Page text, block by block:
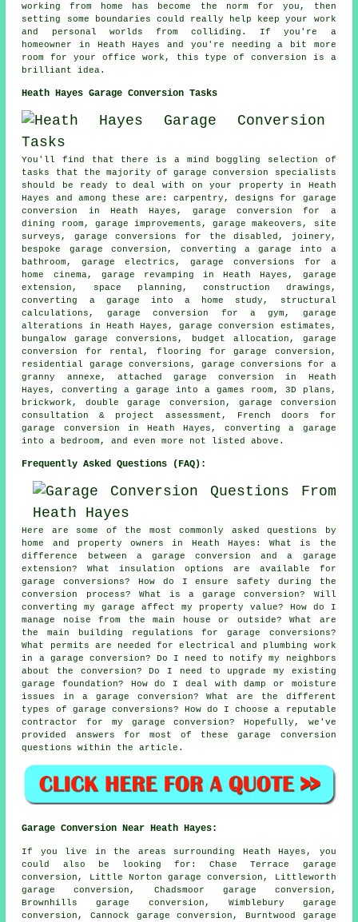
working from home has become the norm for you, then
setting some boundaries could really help keep your work
and personal worlds from colliding. If you're a
homeowner in Heath Hayes and you're needing a bit more
room for your office work, this type of conversion is a
brilliant idea.
Heath Hayes Garage Conversion Tasks
You'll find that there is a mind boggling selection of
tasks that the majority of garage conversion specialists
should be ready to deal with on your property in Heath
Hayes and among these are: carpentry, designs for garage
conversion in Heath Hayes, garage conversion for a
dining room, garage improvements, garage makeovers, site
surveys, garage conversions for the disabled, joinery,
bespoke garage conversion, converting a garage into a
bathroom, garage electrics, garage conversions for a
home cinema, garage revamping in Heath Hayes, garage
extension, space planning, construction drawings,
converting a garage into a home study, structural
calculations, garage conversion for a gym, garage
alterations in Heath Hayes, garage conversion estimates,
bungalow garage conversions, budget allocation, garage
conversion for rental, flooring for garage conversion,
residential garage conversions, garage conversions for a
granny annexe, attached garage conversion in Heath
Hayes, converting a garage into a games room, 3D plans,
brickwork, double garage conversion, garage conversion
consultation & project assessment, French doors for
garage conversion in Heath Hayes, converting a garage
into a bedroom, and even more not listed above.
Frequently Asked Questions (FAQ):
Here are some of the most commonly asked questions by
home and property owners in Heath Hayes: What is the
difference between a garage conversion and a garage
extension? What insulation options are available for
garage conversions? How do I ensure safety during the
conversion process? What is a garage conversion? Will
converting my garage affect my property value? How do I
manage noise from the main house or outside? What are
the main building regulations for garage conversions?
What permits are needed for electrical and plumbing work
in a garage conversion? Do I need to notify my neighbors
about the conversion? Do I need to upgrade my existing
garage foundation? How do I deal with damp or moisture
issues in a garage conversion? What are the different
types of garage conversions? How do I choose a reputable
contractor for my garage conversion? Hopefully, we've
provided answers for most of these garage conversion
questions within the article.
Garage Conversion Near Heath Hayes:
If you live in the areas surrounding Heath Hayes, you
could also be looking for: Chase Terrace garage
conversion, Little Norton garage conversion, Littleworth
garage conversion, Chadsmoor garage conversion,
Brownhills garage conversion, Wimblebury garage
conversion, Cannock garage conversion, Burntwood garage